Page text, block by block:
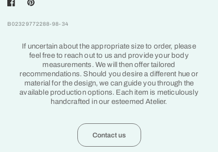
B02329772288-98-34
If uncertain about the appropriate size to order, please
feel free to reach out to us and provide your body
measurements. We will then offer tailored
recommendations. Should you desire a different hue or
material for the design, we can guide you through the
available production options. Each item is meticulously
handcrafted in our esteemed Atelier.
Contact us